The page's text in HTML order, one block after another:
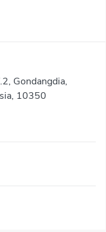
Gondangdia,
10350